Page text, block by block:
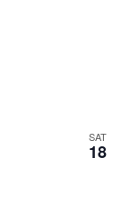
SAT
18